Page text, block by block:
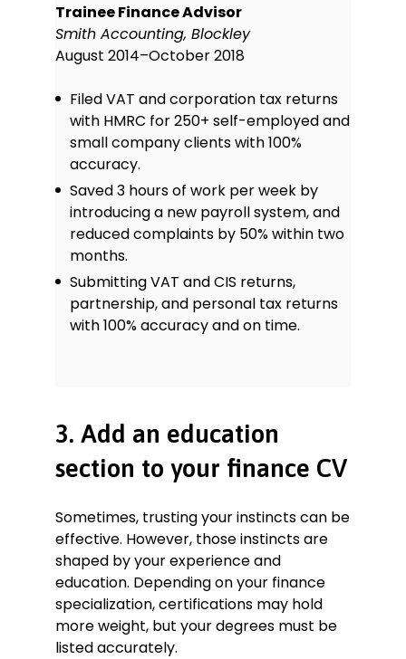
Trainee Finance Advisor
Smith Accounting, Blockley
August 2014–October 2018
Filed VAT and corporation tax returns
with HMRC for 250+ self-employed and
small company clients with 100%
accuracy.
Saved 3 hours of work per week by
introducing a new payroll system, and
reduced complaints by 50% within two
months.
Submitting VAT and CIS returns,
partnership, and personal tax returns
with 100% accuracy and on time.
3. Add an education
section to your finance CV
Sometimes, trusting your instincts can be
effective. However, those instincts are
shaped by your experience and
education. Depending on your finance
specialization, certifications may hold
more weight, but your degrees must be
listed accurately.